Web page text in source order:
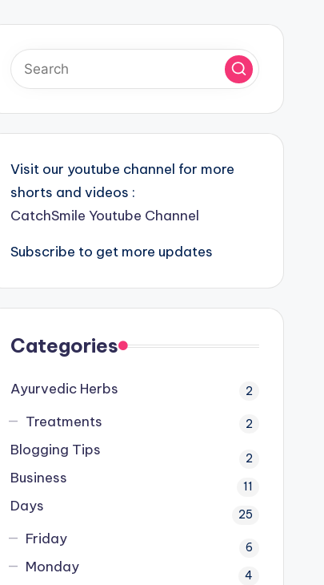
Visit our youtube channel for more
shorts and videos :
CatchSmile Youtube Channel
Subscribe to get more updates
Categories
Ayurvedic Herbs 2
Treatments 2
Blogging Tips 2
Business 11
Days 25
Friday 6
Monday 4